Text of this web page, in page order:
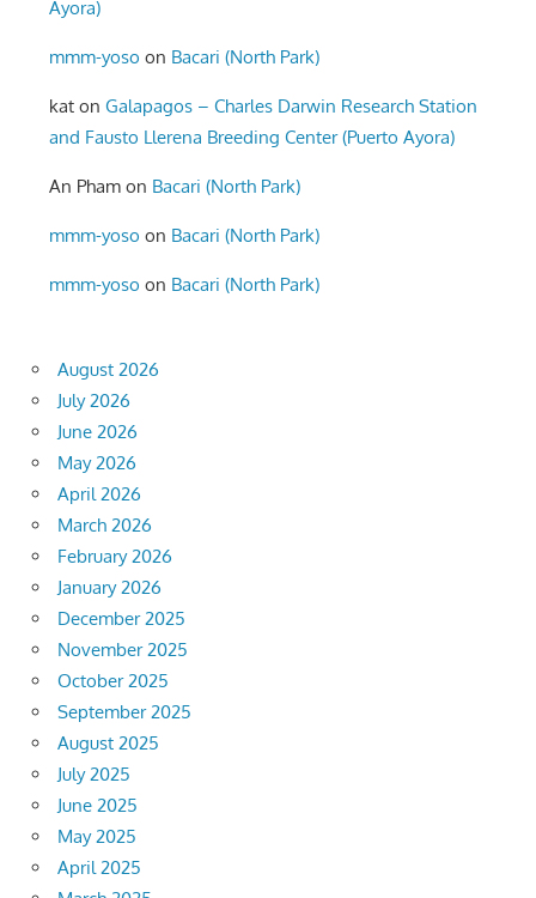
Ayora)
mmm-yoso on Bacari (North Park)
kat onGalapagos – Charles Darwin Research Station
and Fausto Llerena Breeding Center (Puerto Ayora)
An Pham on Bacari (North Park)
mmm-yoso on Bacari (North Park)
mmm-yoso on Bacari (North Park)
August 2026
July 2026
June 2026
May 2026
April 2026
March 2026
February 2026
January 2026
December 2025
November 2025
October 2025
September 2025
August 2025
July 2025
June 2025
May 2025
April 2025